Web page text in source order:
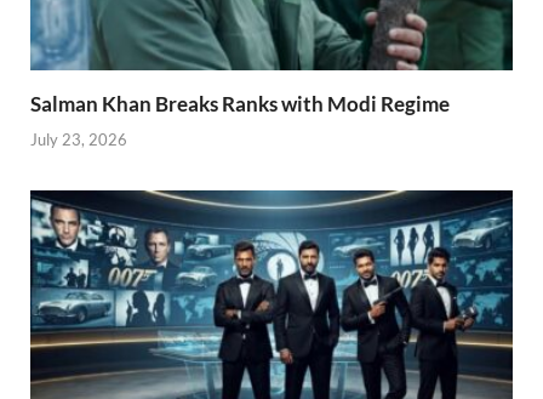
Salman Khan Breaks Ranks with Modi Regime
July 23, 2026